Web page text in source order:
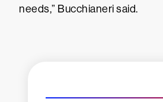
needs,” Bucchianeri said.